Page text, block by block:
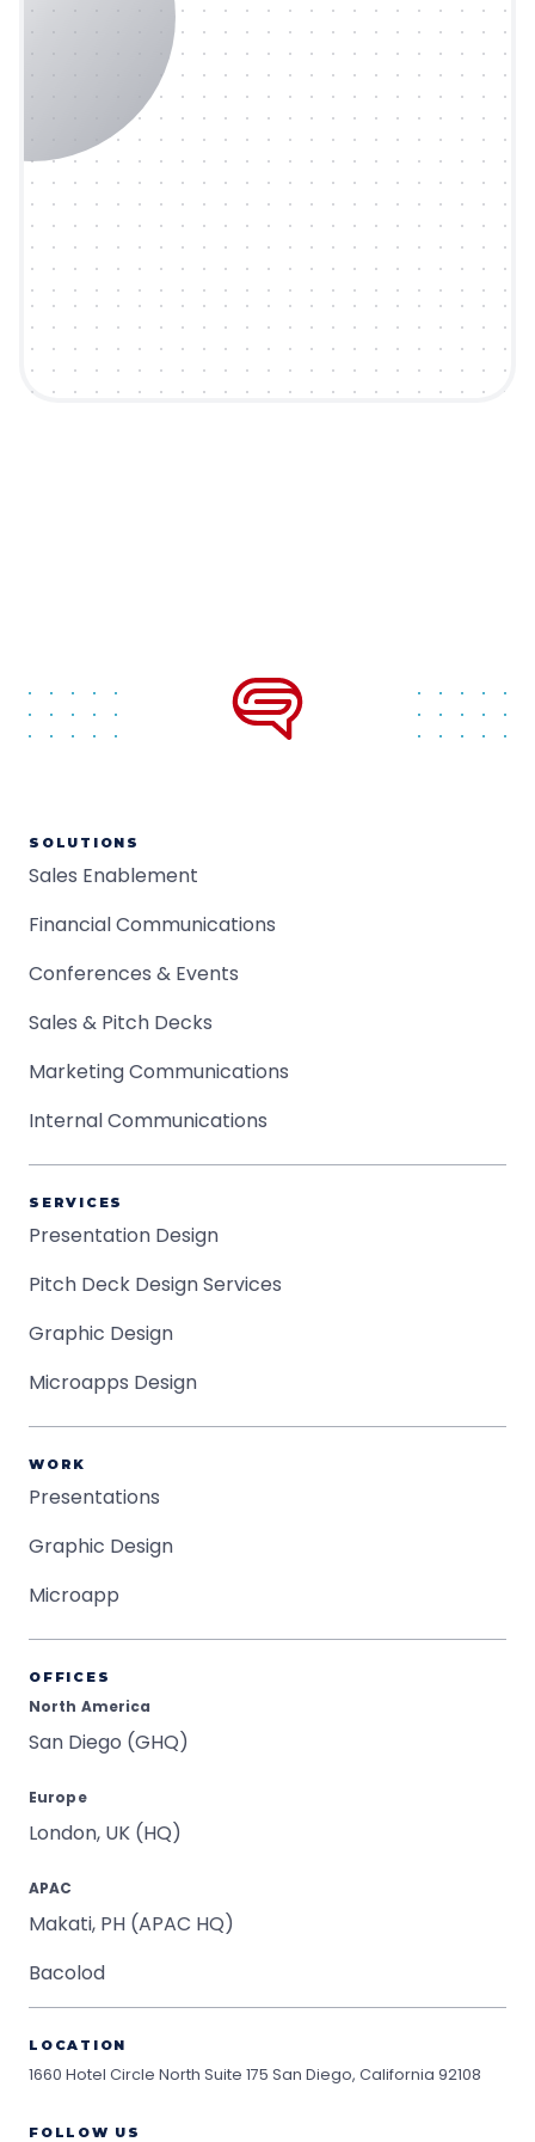
SOLUTIONS
Sales Enablement
Financial Communications
Conferences & Events
Sales & Pitch Decks
Marketing Communications
Internal Communications
SERVICES
Presentation Design
Pitch Deck Design Services
Graphic Design
Microapps Design
WORK
Presentations
Graphic Design
Microapp
OFFICES
North America
San Diego (GHQ)
Europe
London, UK (HQ)
APAC
Makati, PH (APAC HQ)
Bacolod
LOCATION
1660 Hotel Circle North Suite 175 San Diego, California 92108
FOLLOW US